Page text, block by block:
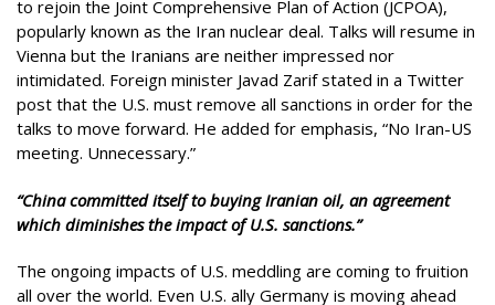
to rejoin the Joint Comprehensive Plan of Action (JCPOA),
popularly known as the Iran nuclear deal. Talks will resume in
Vienna but the Iranians are neither impressed nor
intimidated. Foreign minister Javad Zarif stated in a Twitter
post that the U.S. must remove all sanctions in order for the
talks to move forward. He added for emphasis, “No Iran-US
meeting. Unnecessary.”
“China committed itself to buying Iranian oil, an agreement
which diminishes the impact of U.S. sanctions.”
The ongoing impacts of U.S. meddling are coming to fruition
all over the world. Even U.S. ally Germany is moving ahead